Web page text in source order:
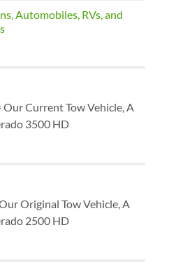
Automobiles, RVs, and
Our Current Tow Vehicle, A
3500 HD
Original Tow Vehicle, A
2500 HD